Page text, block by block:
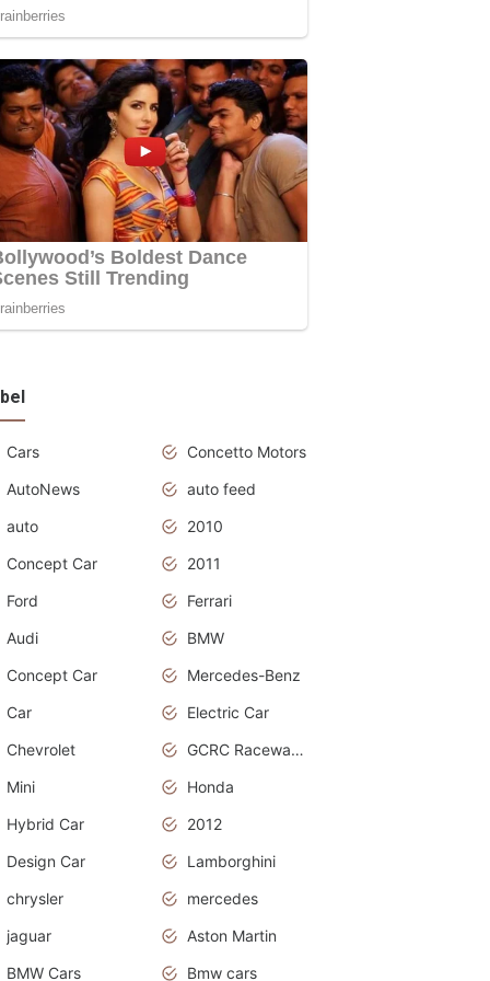
Cars
Concetto Motors
AutoNews
auto feed
auto
2010
Concept Car
2011
Ford
Ferrari
Audi
BMW
Concept Car
Mercedes-Benz
Car
Electric Car
Chevrolet
GCRC Raceway 2015
Mini
Honda
Hybrid Car
2012
Design Car
Lamborghini
chrysler
mercedes
jaguar
Aston Martin
BMW Cars
Bmw cars